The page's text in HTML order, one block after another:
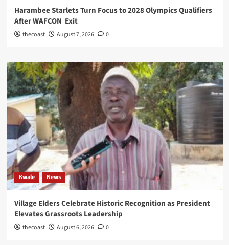
Harambee Starlets Turn Focus to 2028 Olympics Qualifiers
After WAFCON Exit
thecoast August 7, 2026 0
Kwale News
Village Elders Celebrate Historic Recognition as President
Elevates Grassroots Leadership
thecoast August 6, 2026 0